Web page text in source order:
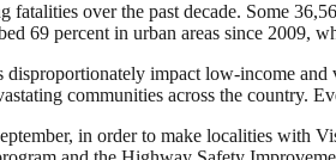
fatalities over the past decade. Some
69 percent in urban areas since 2009,
impact low-income
communities across the country.
in order to make localities with